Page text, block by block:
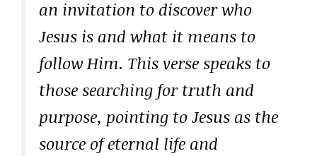
an invitation to discover who
Jesus is and what it means to
follow Him. This verse speaks to
those searching for truth and
purpose, pointing to Jesus as the
source of eternal life and